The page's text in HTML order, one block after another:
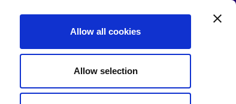
Allow all cookies
Allow selection
Write to your MP!